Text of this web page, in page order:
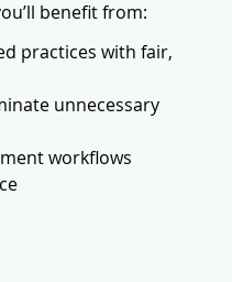
benefit from:
practices with fair,
unnecessary
workflows